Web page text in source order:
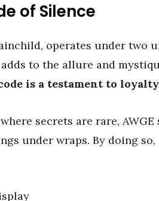
of Silence
operates under two
to the allure and
is a testament to
secrets are rare,
under wraps. By doing